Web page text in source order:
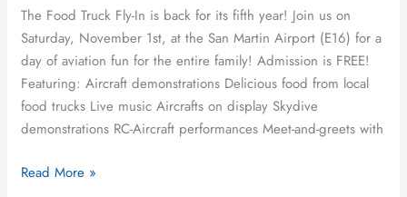
The Food Truck Fly-In is back for its fifth year! Join us on
Saturday, November 1st, at the San Martin Airport (E16) for a
day of aviation fun for the entire family! Admission is FREE!
Featuring: Aircraft demonstrations Delicious food from local
food trucks Live music Aircrafts on display Skydive
demonstrations RC-Aircraft performances Meet-and-greets with
Announced
Read More »